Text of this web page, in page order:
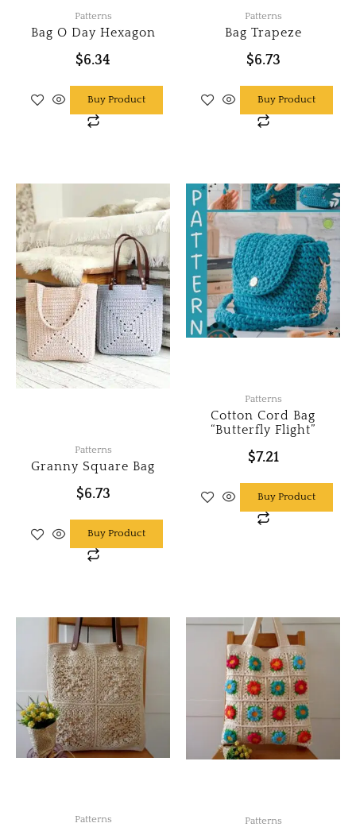
Patterns
Bag O Day Hexagon
$6.34
Buy Product
Patterns
Bag Trapeze
$6.73
Buy Product
Patterns
Granny Square Bag
$6.73
Buy Product
Patterns
Cotton Cord Bag
“Butterfly Flight”
$7.21
Buy Product
Patterns Patterns